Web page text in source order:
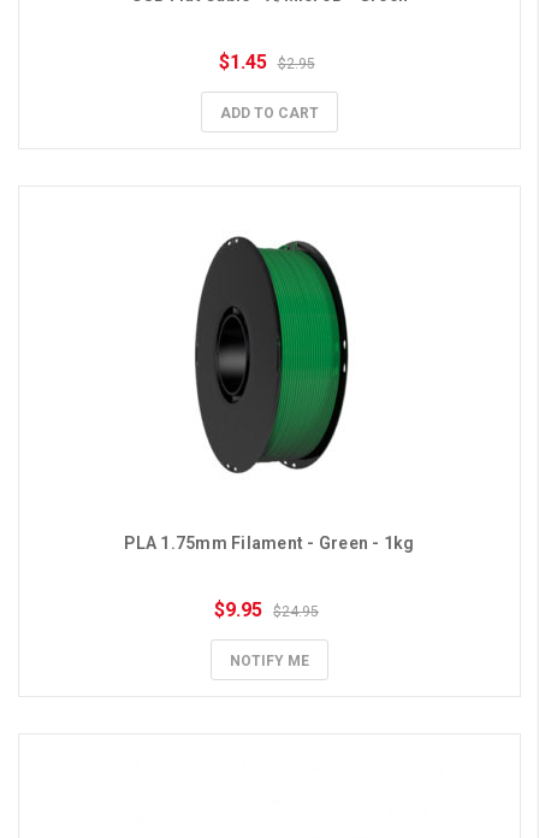
$1.45 $2.95
ADD TO CART
PLA 1.75mm Filament - Green - 1kg
$9.95 $24.95
NOTIFY ME